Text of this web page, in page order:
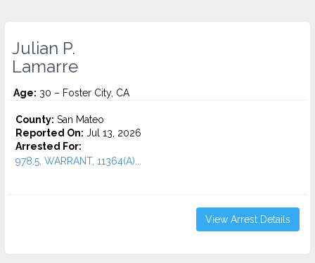
Julian P.
Lamarre
Age: 30 – Foster City, CA
County: San Mateo
Reported On: Jul 13, 2026
Arrested For:
978.5, WARRANT, 11364(A)...
View Arrest Details